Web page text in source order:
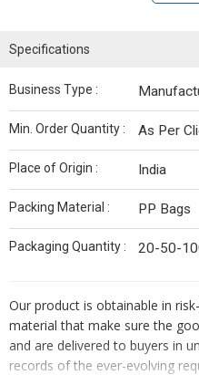
Specifications
Business Type :
Min. Order Quantity : As Per
Place of Origin : India
Packing Material : PP Bags
Packaging Quantity : 20-50-
Our product is obtainable in
material that make sure the
and are delivered to buyers in
records of the ever-evolving